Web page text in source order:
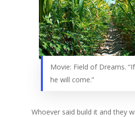
Movie: Field of Dreams.
he will come.”
Whoever said build it and they